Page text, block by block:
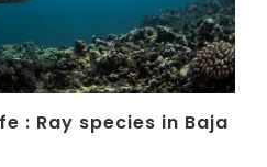
: Ray species in Baja